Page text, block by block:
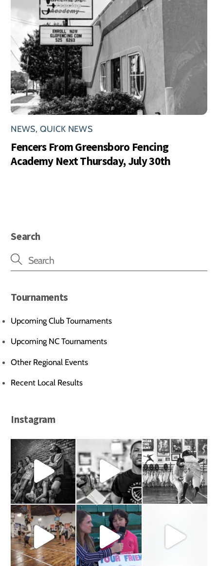
NEWS, QUICK NEWS
Fencers From Greensboro Fencing
Academy Next Thursday, July 30th
Search
Tournaments
Upcoming Club Tournaments
Upcoming NC Tournaments
Other Regional Events
Recent Local Results
Instagram